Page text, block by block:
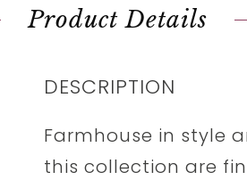
Product Details
DESCRIPTION
Farmhouse in style
this collection are